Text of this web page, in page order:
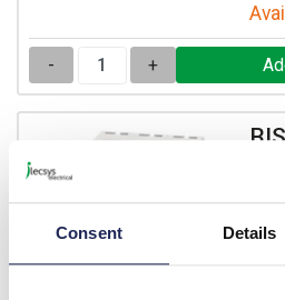
Consent Details
- +